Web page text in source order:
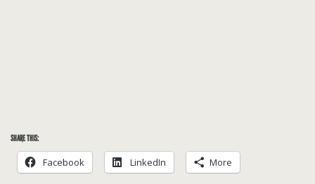
SHARE THIS:
Facebook LinkedIn More